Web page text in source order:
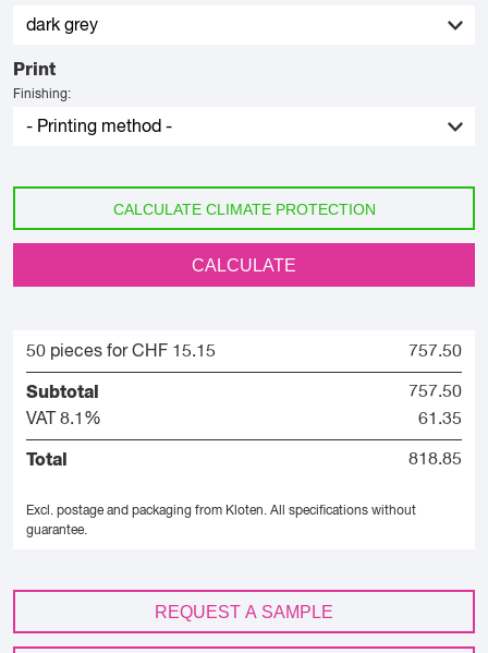
Print
Finishing:
CALCULATE CLIMATE PROTECTION
CALCULATE
50 pieces for CHF 15.15 757.50
Subtotal
757.50
VAT 8.1%
61.35
Total 818.85
Excl. postage and packaging from Kloten. All specifications without
guarantee.
REQUEST A SAMPLE